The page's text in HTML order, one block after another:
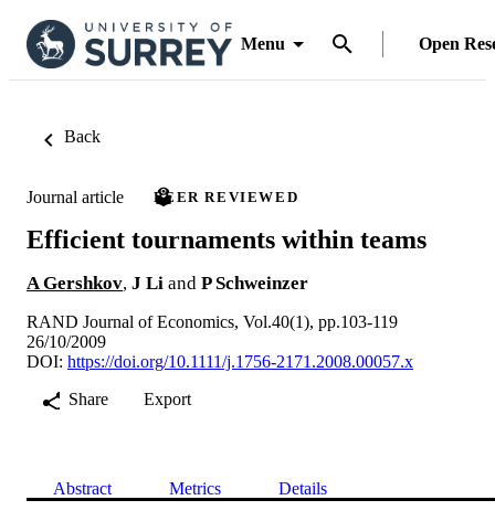
Menu Open
Back
Journal article PEER REVIEWED
Efficient tournaments within teams
A Gershkov, J Li and P Schweinzer
RAND Journal of Economics, Vol.40(1), pp.103-119
26/10/2009
DOI: https://doi.org/10.1111/j.1756-2171.2008.00057.x
Share
Export
Abstract Metrics Details